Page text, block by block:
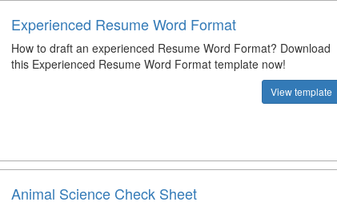
Experienced Resume Word Format
How to draft an experienced Resume Word Format? Download
this Experienced Resume Word Format template now!
View template
Animal Science Check Sheet